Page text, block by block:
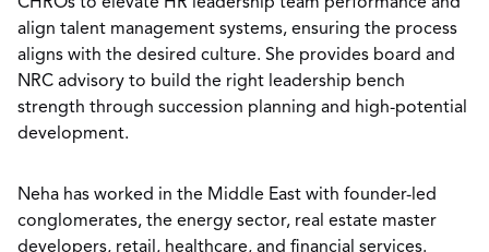
align talent management systems, ensuring the process
aligns with the desired culture. She provides board and
NRC advisory to build the right leadership bench
strength through succession planning and high-potential
development.
Neha has worked in the Middle East with founder-led
conglomerates, the energy sector, real estate master
developers, retail, healthcare, and financial services.